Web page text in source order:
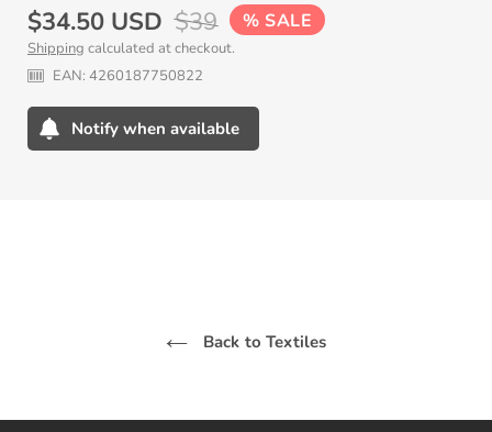
Sale
price
$34.50 USD Regular
price
$39 SALE
Shipping calculated at checkout.
EAN: 4260187750822
Notify when available
Back to Textiles